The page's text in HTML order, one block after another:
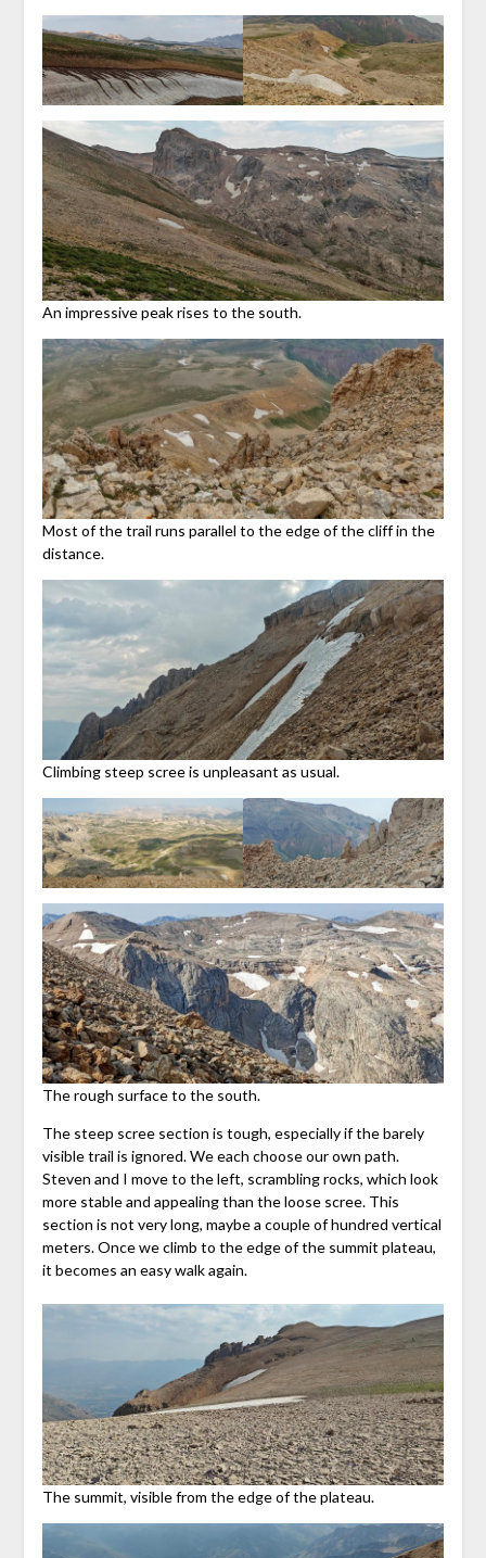
An impressive peak rises to the south.
Most of the trail runs parallel to the edge of the cliff in the
distance.
Climbing steep scree is unpleasant as usual.
The rough surface to the south.
The steep scree section is tough, especially if the barely
visible trail is ignored. We each choose our own path.
Steven and I move to the left, scrambling rocks, which look
more stable and appealing than the loose scree. This
section is not very long, maybe a couple of hundred vertical
meters. Once we climb to the edge of the summit plateau,
it becomes an easy walk again.
The summit, visible from the edge of the plateau.